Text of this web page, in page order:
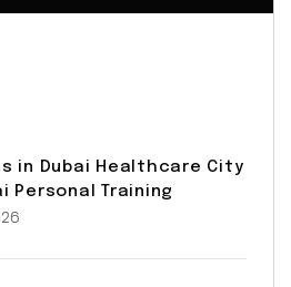
in Dubai Healthcare City
Personal Training